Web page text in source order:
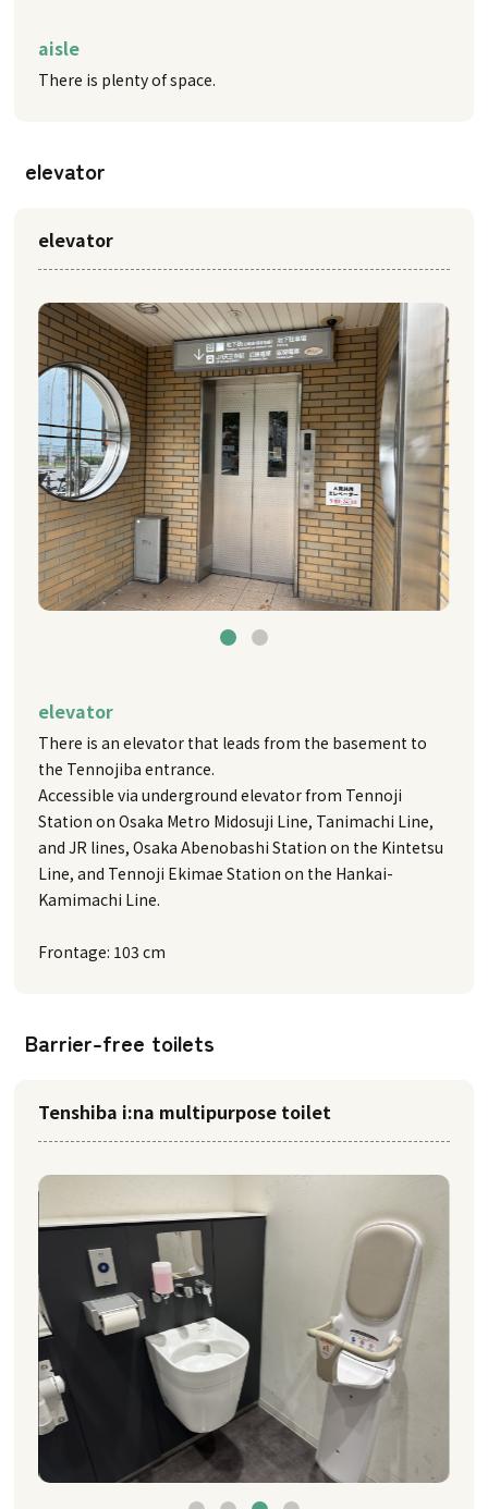
aisle
There is plenty of space.
elevator
elevator
elevator
There is an elevator that leads from the basement to
the Tennojiba entrance.
Accessible via underground elevator from Tennoji
Station on Osaka Metro Midosuji Line, Tanimachi Line,
and JR lines, Osaka Abenobashi Station on the Kintetsu
Line, and Tennoji Ekimae Station on the Hankai-
Kamimachi Line.
Frontage: 103 cm
Barrier-free toilets
Tenshiba i:na multipurpose toilet